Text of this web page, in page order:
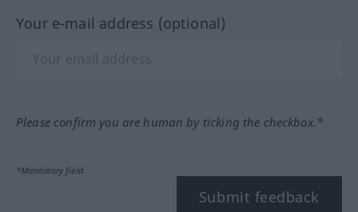
Your e-mail address (optional)
Please confirm you are human by ticking the checkbox.*
*Mandatory field
Submit feedback